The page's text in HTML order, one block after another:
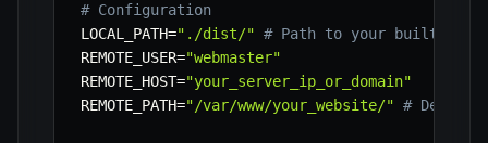
# Configuration
LOCAL_PATH="./dist/" # Path to your built
REMOTE_USER="webmaster"
REMOTE_HOST="your_server_ip_or_domain"
REMOTE_PATH="/var/www/your_website/" #